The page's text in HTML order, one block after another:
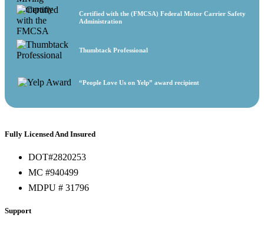
Certified with the (FMCSA) Federal Motor Carrier Safety
Administration
Thumbtack Professional
“People Love Us on Yelp” award recipient
Fully Licensed And Insured
DOT#2820253
MC #940499
MDPU # 31796
Support